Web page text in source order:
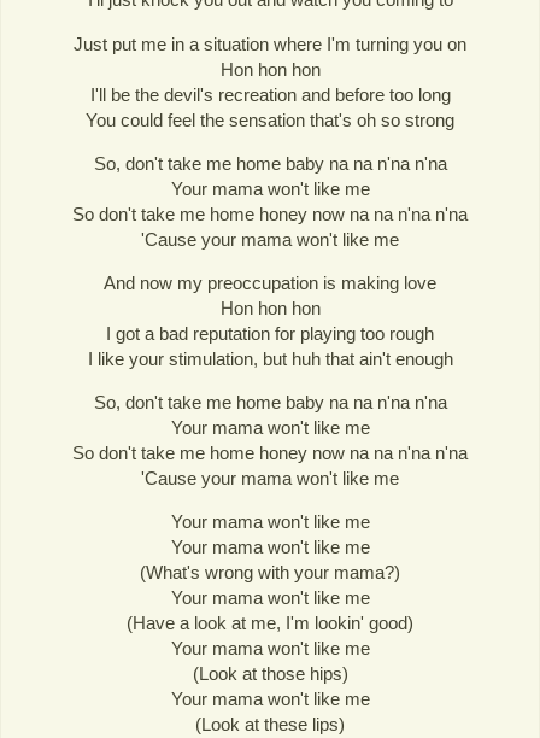
Just put me in a situation where I'm turning you on
Hon hon hon
I'll be the devil's recreation and before too long
You could feel the sensation that's oh so strong
So, don't take me home baby na na n'na n'na
Your mama won't like me
So don't take me home honey now na na n'na n'na
'Cause your mama won't like me
And now my preoccupation is making love
Hon hon hon
I got a bad reputation for playing too rough
I like your stimulation, but huh that ain't enough
So, don't take me home baby na na n'na n'na
Your mama won't like me
So don't take me home honey now na na n'na n'na
'Cause your mama won't like me
Your mama won't like me
Your mama won't like me
(What's wrong with your mama?)
Your mama won't like me
(Have a look at me, I'm lookin' good)
Your mama won't like me
(Look at those hips)
Your mama won't like me
(Look at these lips)